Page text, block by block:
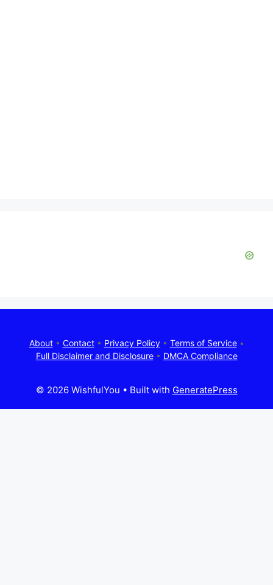
About• Contact• Privacy Policy• Terms of Service•
Full Disclaimer and Disclosure• DMCA Compliance
© 2026 WishfulYou • Built with GeneratePress